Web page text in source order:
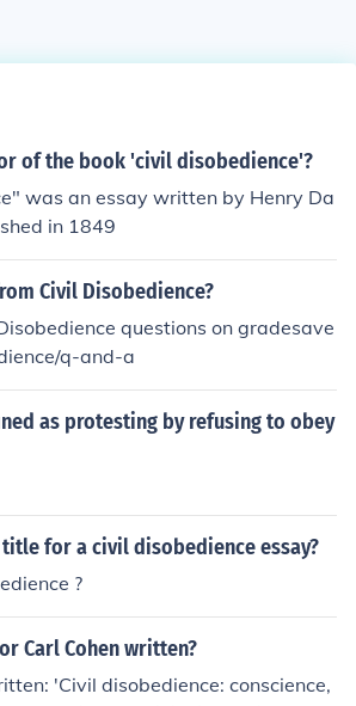
of the book 'civil disobedience'?
was an essay written by Henry Da
in 1849
Civil Disobedience?
questions on gradesave
q-and-a
as protesting by refusing to obey
for a civil disobedience essay?
?
Carl Cohen written?
'Civil disobedience: conscience,